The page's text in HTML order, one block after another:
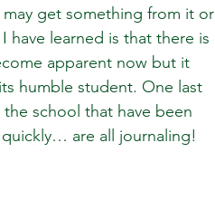
get something from it or
learned is that there is
apparent now but it
humble student. One last
school that have been
are all journaling!